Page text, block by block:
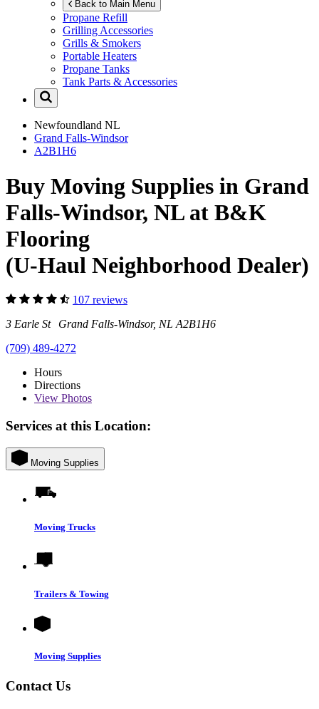
Back to Main Menu
Propane Refill
Grilling Accessories
Grills & Smokers
Portable Heaters
Propane Tanks
Tank Parts & Accessories
Newfoundland NL
Grand Falls-Windsor
A2B1H6
Buy Moving Supplies in Grand
Falls-Windsor, NL at B&K
Flooring
(U-Haul Neighborhood Dealer)
107 reviews
3 Earle St Grand Falls-Windsor, NL A2B1H6
(709) 489-4272
Hours
Directions
View Photos
Services at this Location:
Moving Supplies
Moving Trucks
Trailers & Towing
Moving Supplies
Contact Us